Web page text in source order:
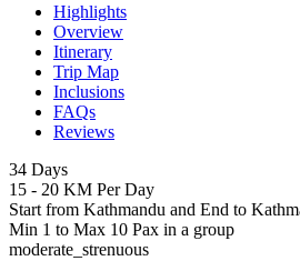
Highlights
Overview
Itinerary
Trip Map
Inclusions
FAQs
Reviews
34 Days
15 - 20 KM Per Day
Start from Kathmandu and End to
Min 1 to Max 10 Pax in a group
moderate_strenuous